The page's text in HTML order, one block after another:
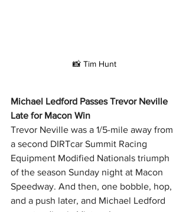
📸 Tim Hunt
Michael Ledford Passes Trevor Neville
Late for Macon Win
Trevor Neville was a 1/5-mile away from
a second DIRTcar Summit Racing
Equipment Modified Nationals triumph
of the season Sunday night at Macon
Speedway. And then, one bobble, hop,
and a push later, and Michael Ledford